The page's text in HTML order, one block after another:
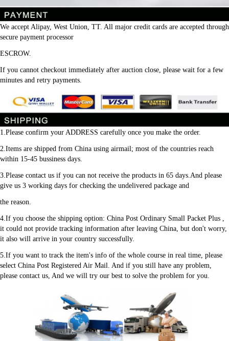
We accept Alipay, West Union, TT. All major credit cards are accepted through
secure payment processor
ESCROW.
If you cannot checkout immediately after auction close, please wait for a few
minutes and retry payments.
1.Please confirm your ADDRESS carefully once you make the order.
2.Items are shipped from China using airmail; most of the countries reach
within 15-45 bussiness days.
3.Please contact us if you can not receive the products in 65 days.And please
give us 3 working days for checking the undelivered package and
the reason.
4.If you choose the shipping option: China Post Ordinary Small Packet Plus ,
it could not provide tracking information after leaving China, but don't worry,
it also will arrive in your country successfully.
5.If you want to track the item's info of the whole course in real time, please
select China Post Registered Air Mail. And if you still have any problem,
please contact us, And we will try our best to solve the problem for you.